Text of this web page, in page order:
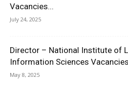
Vacancies...
July 24, 2025
Director – National Institute of
Information Sciences
May 8, 2025